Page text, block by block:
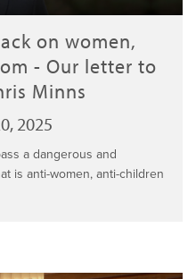
on women,
- Our letter to
Minns
2025
a dangerous and
is anti-women, anti-children